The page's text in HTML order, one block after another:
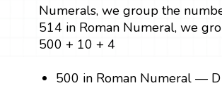
Numerals, we group the
514 in Roman Numeral, we
500 + 10 + 4
500 in Roman Numeral — D